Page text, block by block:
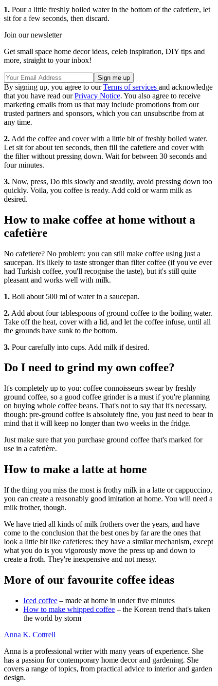
1. Pour a little freshly boiled water in the bottom of the cafetiere, let
sit for a few seconds, then discard.
Join our newsletter
Get small space home decor ideas, celeb inspiration, DIY tips and
more, straight to your inbox!
By signing up, you agree to ourTerms of services and acknowledge
that you have read ourPrivacy Notice. You also agree to receive
marketing emails from us that may include promotions from our
trusted partners and sponsors, which you can unsubscribe from at
any time.
2. Add the coffee and cover with a little bit of freshly boiled water.
Let sit for about ten seconds, then fill the cafetiere and cover with
the filter without pressing down. Wait for between 30 seconds and
four minutes.
3. Now, press, Do this slowly and steadily, avoid pressing down too
quickly. Voila, you coffee is ready. Add cold or warm milk as
desired.
How to make coffee at home without a
cafetière
No cafetiere? No problem: you can still make coffee using just a
saucepan. It's likely to taste stronger than filter coffee (if you've ever
had Turkish coffee, you'll recognise the taste), but it's still quite
pleasant and works well with milk.
1. Boil about 500 ml of water in a saucepan.
2. Add about four tablespoons of ground coffee to the boiling water.
Take off the heat, cover with a lid, and let the coffee infuse, until all
the grounds have sunk to the bottom.
3. Pour carefully into cups. Add milk if desired.
Do I need to grind my own coffee?
It's completely up to you: coffee connoisseurs swear by freshly
ground coffee, so a good coffee grinder is a must if you're planning
on buying whole coffee beans. That's not to say that it's necessary,
though: pre-ground coffee is absolutely fine, you just need to bear in
mind that it will keep no longer than two weeks in the fridge.
Just make sure that you purchase ground coffee that's marked for
use in a cafetière.
How to make a latte at home
If the thing you miss the most is frothy milk in a latte or cappuccino,
you can create a reasonably good imitation at home. You will need a
milk frother, though.
We have tried all kinds of milk frothers over the years, and have
come to the conclusion that the best ones by far are the ones that
look a little bit like cafetieres: they have a similar mechanism, except
what you do is you vigorously move the press up and down to
create a froth. They're inexpensive and not messy.
More of our favourite coffee ideas
Iced coffee – made at home in under five minutes
How to make whipped coffee – the Korean trend that's taken
the world by storm
Anna K. Cottrell
Anna is a professional writer with many years of experience. She
has a passion for contemporary home decor and gardening. She
covers a range of topics, from practical advice to interior and garden
design.